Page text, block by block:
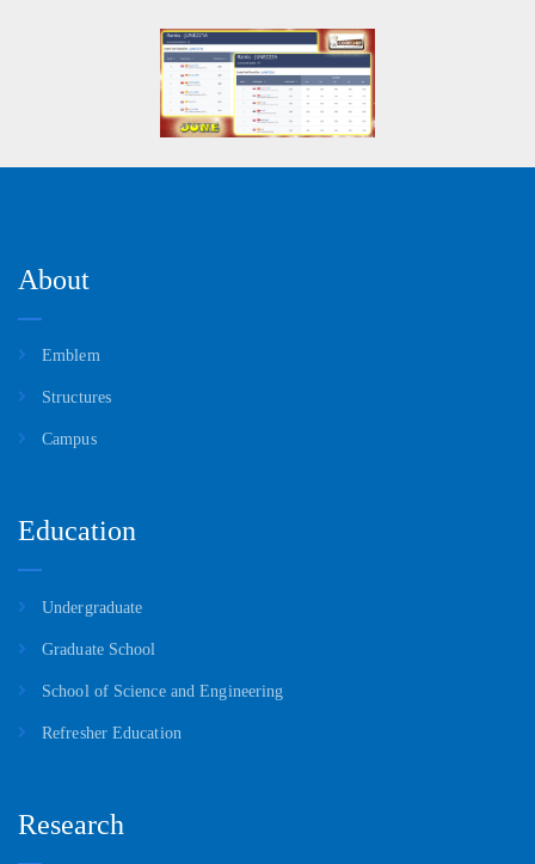
About
Emblem
Structures
Campus
Education
Undergraduate
Graduate School
School of Science and Engineering
Refresher Education
Research